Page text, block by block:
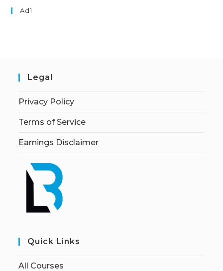
Ad1
Legal
Privacy Policy
Terms of Service
Earnings Disclaimer
Quick Links
All Courses